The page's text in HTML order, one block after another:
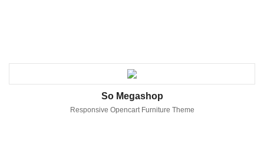
So Megashop
Responsive Opencart Furniture Theme